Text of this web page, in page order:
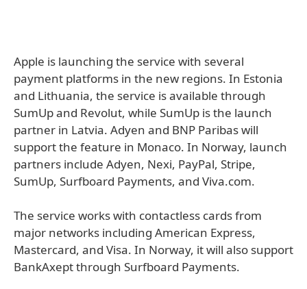
Apple is launching the service with several
payment platforms in the new regions. In Estonia
and Lithuania, the service is available through
SumUp and Revolut, while SumUp is the launch
partner in Latvia. Adyen and BNP Paribas will
support the feature in Monaco. In Norway, launch
partners include Adyen, Nexi, PayPal, Stripe,
SumUp, Surfboard Payments, and Viva.com.
The service works with contactless cards from
major networks including American Express,
Mastercard, and Visa. In Norway, it will also support
BankAxept through Surfboard Payments.